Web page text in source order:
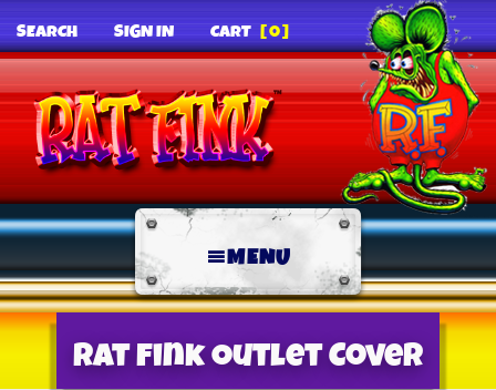
SEARCH SIGN IN CART [0]
MENU
Rat Fink Outlet Cover